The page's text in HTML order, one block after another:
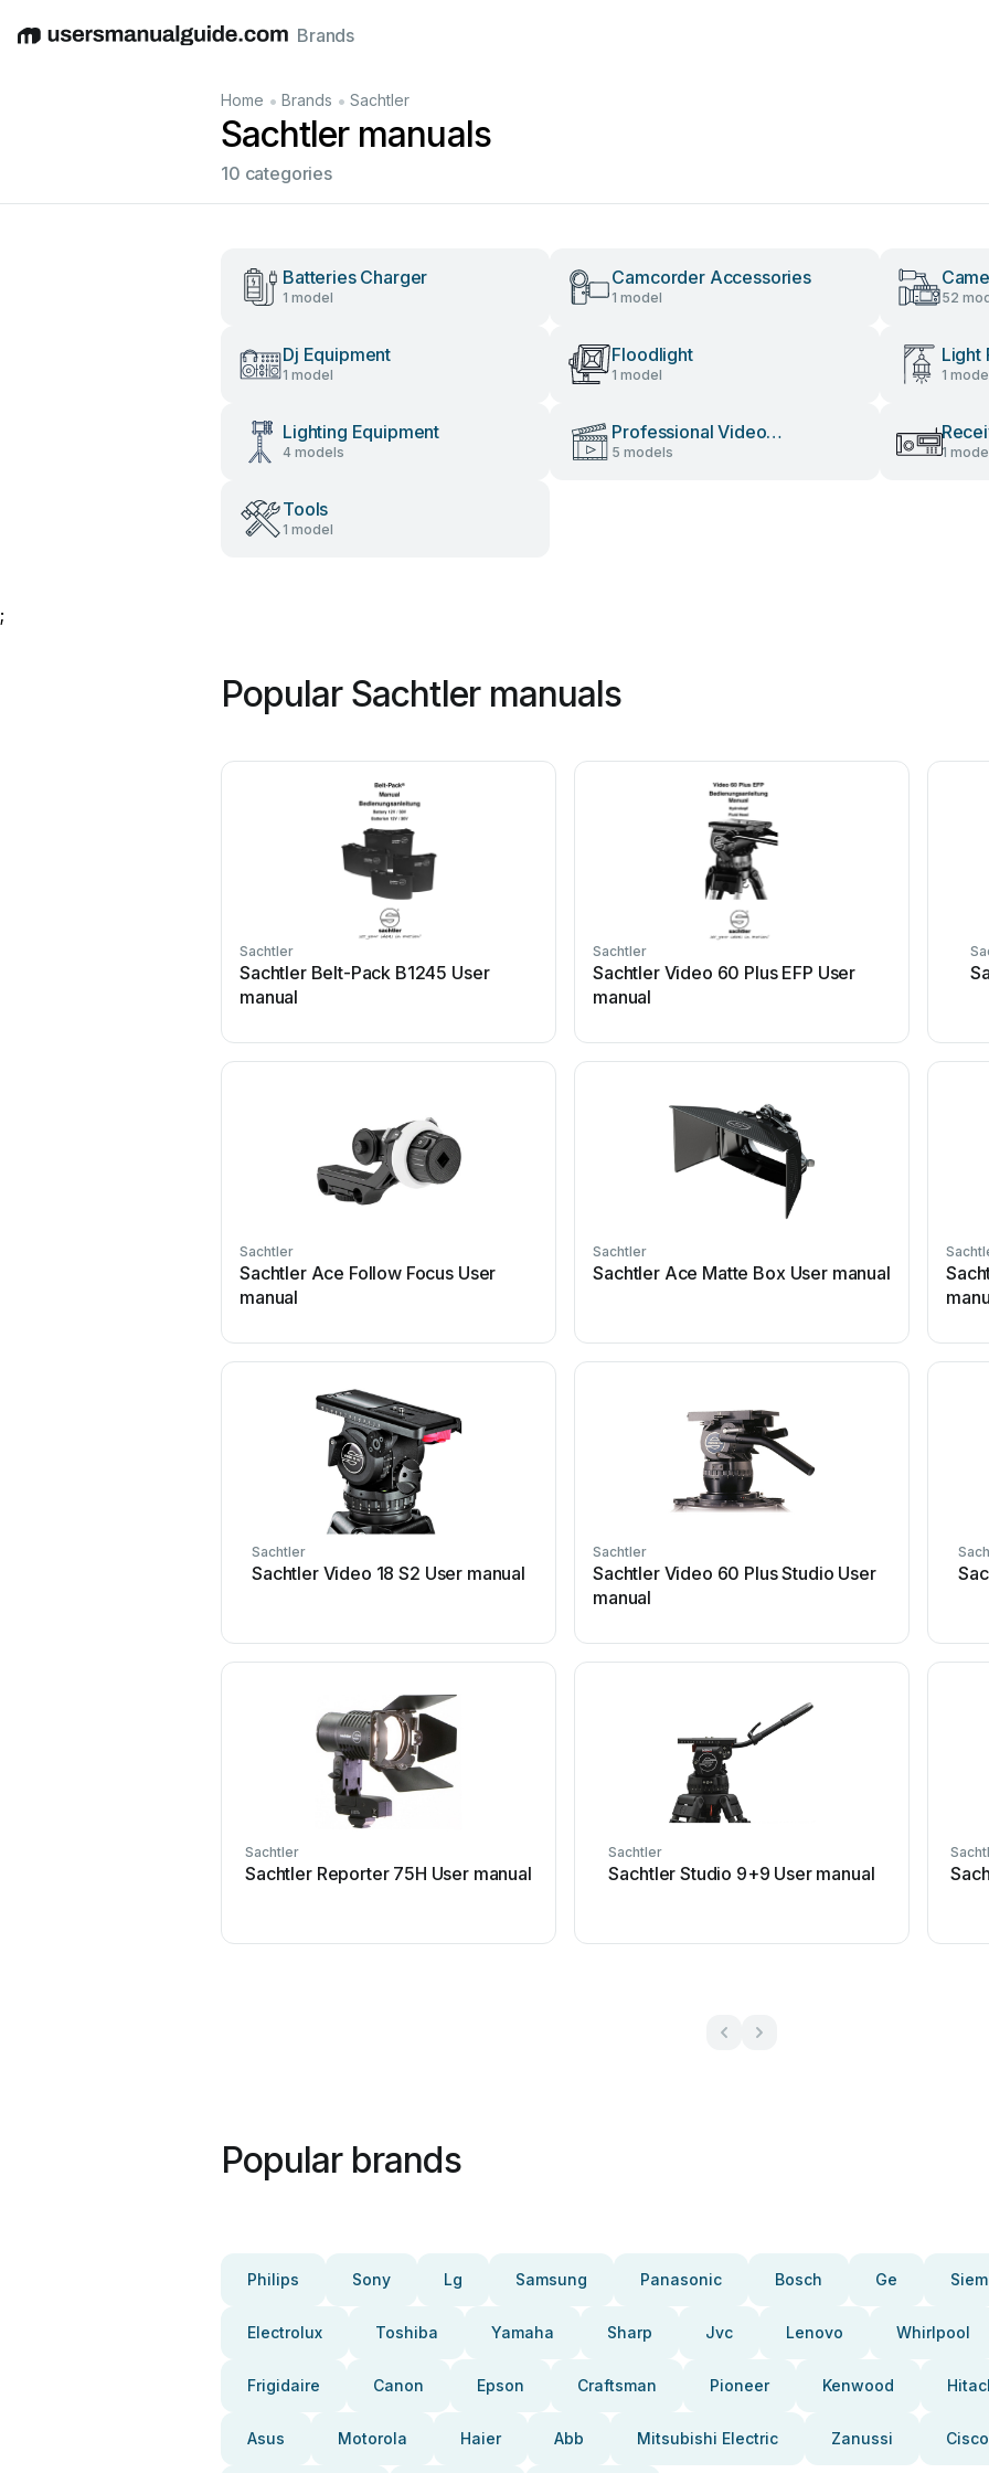
EnglishDeutschEspañolItalianoFrançais
Brands
Home • Brands • Sachtler
Sachtler manuals
10 categories
Batteries Charger
1 model
Camcorder Accessories
1 model 52
Dj Equipment
1 model
Floodlight
1 model
Light
1
Lighting Equipment
4 models
Professional Video
Accessories
5 models 1
Tools
1 model
;
Popular Sachtler manuals
Sachtler
Sachtler Belt-Pack B1245 User
manual
Sachtler
Sachtler Video 60 Plus EFP User
manual
Sachtler
Sachtler Ace Follow Focus User
manual
Sachtler
Sachtler Ace Matte Box User manual
Sachtler
Sachtler Video 18 S2 User manual
Sachtler
Sachtler Video 60 Plus Studio User
manual
Sachtler
Sachtler Reporter 75H User manual
Sachtler
Sachtler Studio 9+9 User manual
Popular brands
Philips Sony Lg Samsung Panasonic Bosch Ge
Electrolux Toshiba Yamaha Sharp Jvc Lenovo Whirlpool
Frigidaire Canon Epson Craftsman Pioneer Kenwood
Asus Motorola Haier Abb Mitsubishi Electric Zanussi Cisco